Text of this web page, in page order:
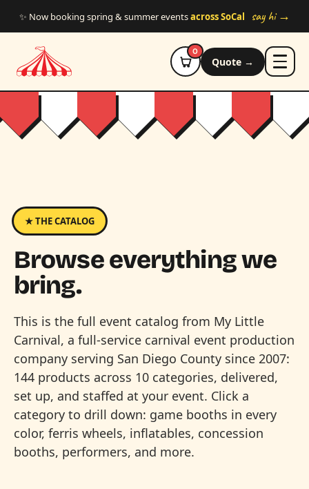
✨ Now booking spring & summer eventsacross SoCal say hi →
0
Quote →
★ THE CATALOG
Browse everything we
bring.
This is the full event catalog from My Little
Carnival, a full-service carnival event production
company serving San Diego County since 2007:
144 products across 10 categories, delivered,
set up, and staffed at your event. Click a
category to drill down: game booths in every
color, ferris wheels, inflatables, concession
booths, performers, and more.